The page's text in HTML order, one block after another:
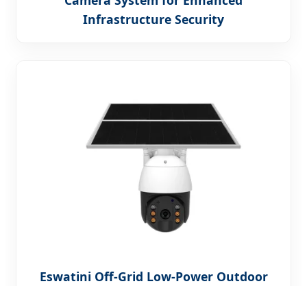
Infrastructure Security
Eswatini Off-Grid Low-Power Outdoor